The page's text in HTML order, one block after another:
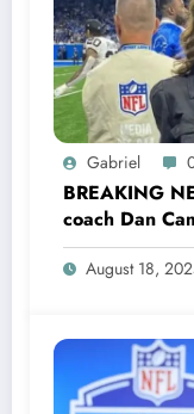
Gabriel
BREAKING
coach Dan
Stuns the
Files Divorce
August 18,